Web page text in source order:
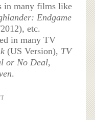
in many films like
Endgame
2012), etc.
in many TV
(US Version), TV
or No Deal,
.